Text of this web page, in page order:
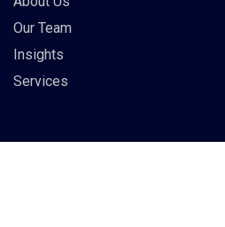
Our Team
Insights
Services
Info